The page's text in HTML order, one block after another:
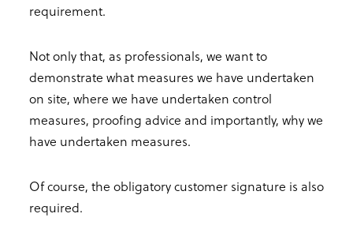
requirement.
Not only that, as professionals, we want to
demonstrate what measures we have undertaken
on site, where we have undertaken control
measures, proofing advice and importantly, why we
have undertaken measures.
Of course, the obligatory customer signature is also
required.